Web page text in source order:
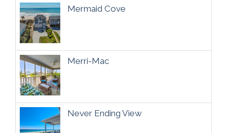
Mermaid Cove
Merri-Mac
Never Ending View